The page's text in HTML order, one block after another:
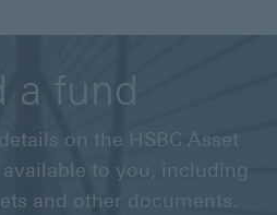
a fund
on the HSBC Asset
to you, including
and other documents.